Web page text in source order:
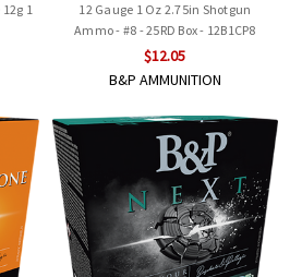
1
12 Gauge 1 Oz 2.75in Shotgun
Ammo - #8 - 25RD Box - 12B1CP8
$12.05
B&P AMMUNITION